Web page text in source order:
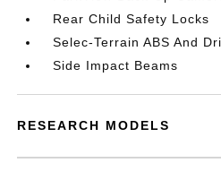
Rear Child Safety Locks
Selec-Terrain ABS And
Side Impact Beams
RESEARCH MODELS